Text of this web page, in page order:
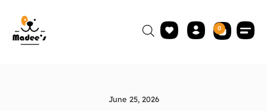
0
June 25, 2026